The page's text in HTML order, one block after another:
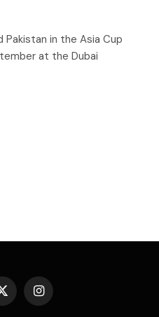
in the Asia Cup
at the Dubai
X
Instagram